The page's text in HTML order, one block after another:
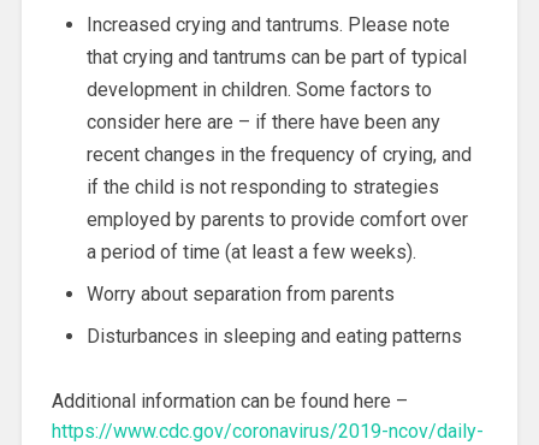
Increased crying and tantrums. Please note
that crying and tantrums can be part of typical
development in children. Some factors to
consider here are – if there have been any
recent changes in the frequency of crying, and
if the child is not responding to strategies
employed by parents to provide comfort over
a period of time (at least a few weeks).
Worry about separation from parents
Disturbances in sleeping and eating patterns
Additional information can be found here –
https://www.cdc.gov/coronavirus/2019-ncov/daily-